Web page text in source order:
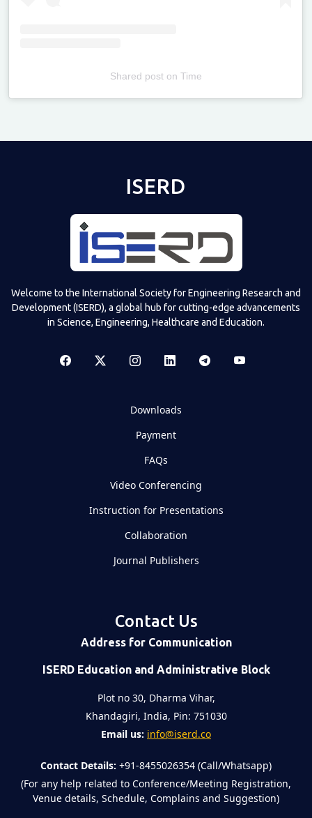
Shared poston Time
ISERD
Welcome to the International Society for Engineering Research and
Development (ISERD), a global hub for cutting-edge advancements
in Science, Engineering, Healthcare and Education.
Downloads
Payment
FAQs
Video Conferencing
Instruction for Presentations
Collaboration
Journal Publishers
Contact Us
Address for Communication
ISERD Education and Administrative Block
Plot no 30, Dharma Vihar,
Khandagiri, India, Pin: 751030
Email us: info@iserd.co
Contact Details: +91-8455026354 (Call/Whatsapp)
(For any help related to Conference/Meeting Registration,
Venue details, Schedule, Complains and Suggestion)